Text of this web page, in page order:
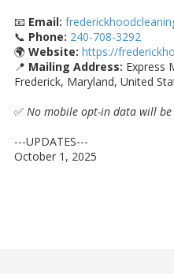
📧 Email:
📞 Phone: 240-708-3292
🌍 Website: https://
📍 Mailing Address: Express
Frederick, Maryland, United
✅ No mobile opt-in data will
---UPDATES---
October 1, 2025